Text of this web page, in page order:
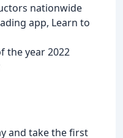
nationwide
app, Learn to
the year 2022
and take the first